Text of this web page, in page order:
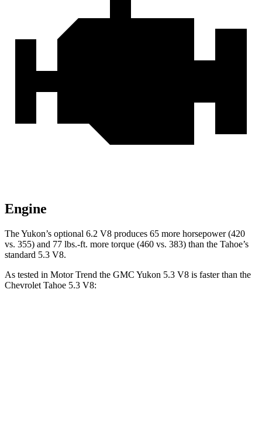
Engine
The Yukon’s optional 6.2 V8 produces 65 more horsepower (420
vs. 355) and 77 lbs.-ft. more torque (460 vs. 383) than the Tahoe’s
standard 5.3 V8.
As tested in Motor Trend the GMC Yukon 5.3 V8 is faster than the
Chevrolet Tahoe 5.3 V8: